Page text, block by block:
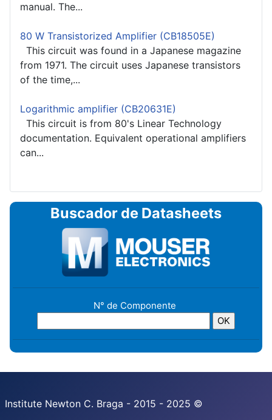
manual. The...
80 W Transistorized Amplifier (CB18505E)
This circuit was found in a Japanese magazine
from 1971. The circuit uses Japanese transistors
of the time,...
Logarithmic amplifier (CB20631E)
This circuit is from 80's Linear Technology
documentation. Equivalent operational amplifiers
can...
Buscador de Datasheets
N° de Componente
Institute Newton C. Braga - 2015 - 2025 ©